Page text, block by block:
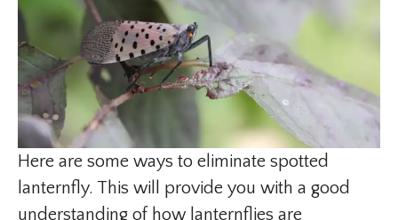
Here are some ways to eliminate spotted
lanternfly. This will provide you with a good
understanding of how lanternflies are